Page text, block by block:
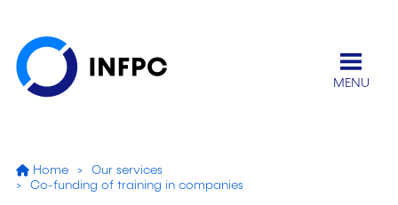
MENU
Home
Our services
Co-funding of training in companies